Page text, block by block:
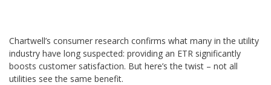
Chartwell’s consumer research confirms what many in the utility
industry have long suspected: providing an ETR significantly
boosts customer satisfaction. But here’s the twist – not all
utilities see the same benefit.